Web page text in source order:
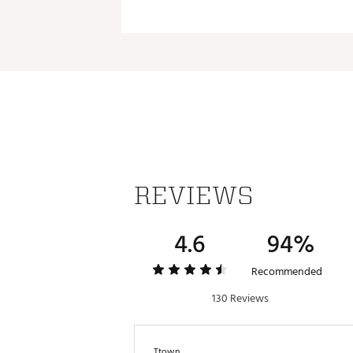
REVIEWS
4.6 94%
Recommended
130 Reviews